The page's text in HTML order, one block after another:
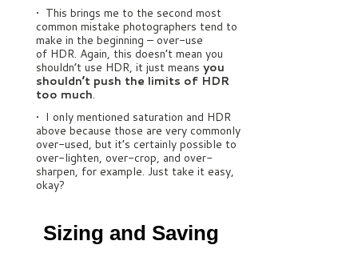
• This brings me to the second most
common mistake photographers tend to
make in the beginning – over-use
of HDR. Again, this doesn’t mean you
shouldn’t use HDR, it just means you
shouldn’t push the limits of HDR
too much.
• I only mentioned saturation and HDR
above because those are very commonly
over-used, but it’s certainly possible to
over-lighten, over-crop, and over-
sharpen, for example. Just take it easy,
okay?
Sizing and Saving